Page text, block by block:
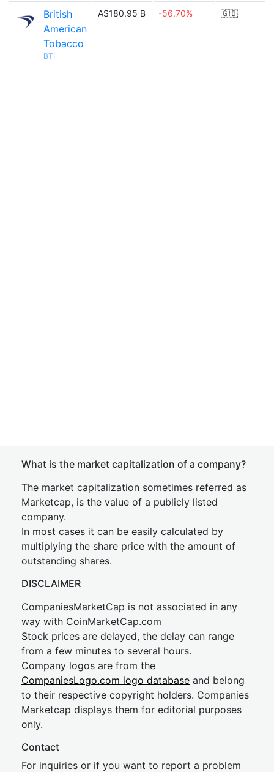
British
American
Tobacco
BTI
A$180.95 B -56.70% 🇬🇧
What is the market capitalization of a company?
The market capitalization sometimes referred as
Marketcap, is the value of a publicly listed
company.
In most cases it can be easily calculated by
multiplying the share price with the amount of
outstanding shares.
DISCLAIMER
CompaniesMarketCap is not associated in any
way with CoinMarketCap.com
Stock prices are delayed, the delay can range
from a few minutes to several hours.
Company logos are from the
CompaniesLogo.com logo database and belong
to their respective copyright holders. Companies
Marketcap displays them for editorial purposes
only.
Contact
For inquiries or if you want to report a problem